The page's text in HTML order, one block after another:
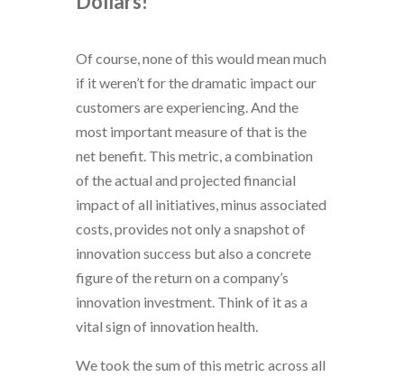
Of course, none of this would mean much
if it weren’t for the dramatic impact our
customers are experiencing. And the
most important measure of that is the
net benefit. This metric, a combination
of the actual and projected financial
impact of all initiatives, minus associated
costs, provides not only a snapshot of
innovation success but also a concrete
figure of the return on a company’s
innovation investment. Think of it as a
vital sign of innovation health.
We took the sum of this metric across all